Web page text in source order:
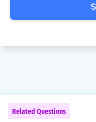
Related Questions